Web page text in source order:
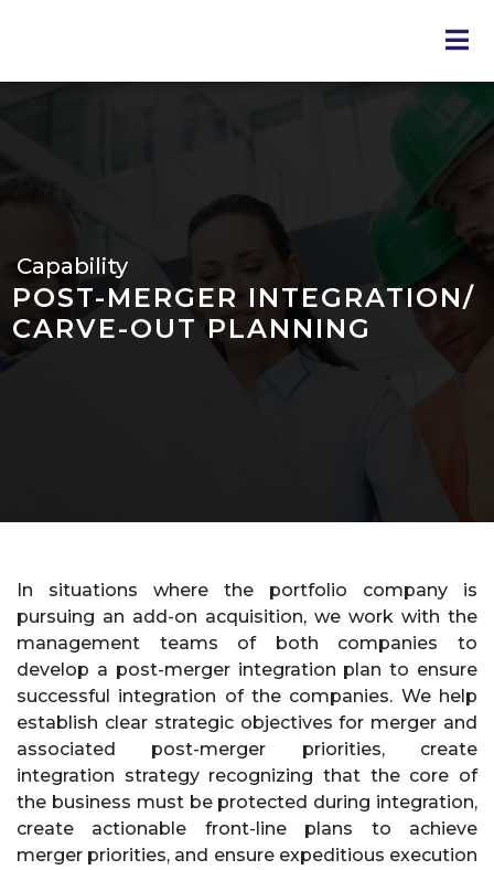
Capability
POST-MERGER INTEGRATION/
CARVE-OUT PLANNING
In situations where the portfolio company is
pursuing an add-on acquisition, we work with the
management teams of both companies to
develop a post-merger integration plan to ensure
successful integration of the companies. We help
establish clear strategic objectives for merger and
associated post-merger priorities, create
integration strategy recognizing that the core of
the business must be protected during integration,
create actionable front-line plans to achieve
merger priorities, and ensure expeditious execution